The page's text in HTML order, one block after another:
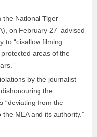
the National Tiger
on February 27, advised
to “disallow filming
areas of the
by the journalist
the
“deviating from the
MEA and its authority.”